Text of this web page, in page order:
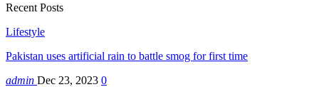
Recent Posts
Lifestyle
Pakistan uses artificial rain to battle smog for first time
admin Dec 23, 2023 0